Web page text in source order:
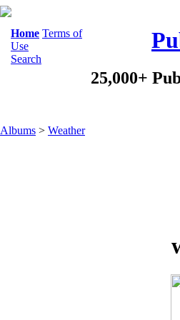
Home Terms of
Use
Search
25,000+
Albums > Weather